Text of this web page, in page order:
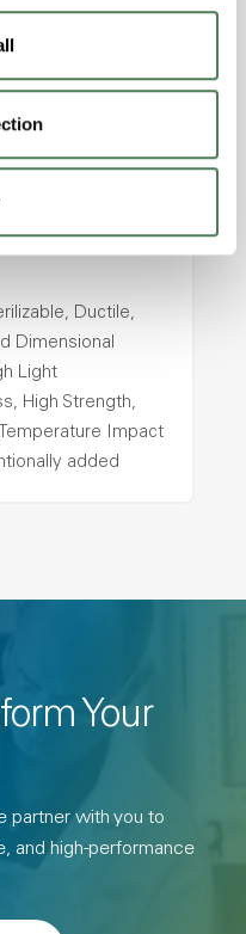
Ductile,
Dimensional
Light
High Strength,
Impact
added
Your
partner with you to
and high-performance